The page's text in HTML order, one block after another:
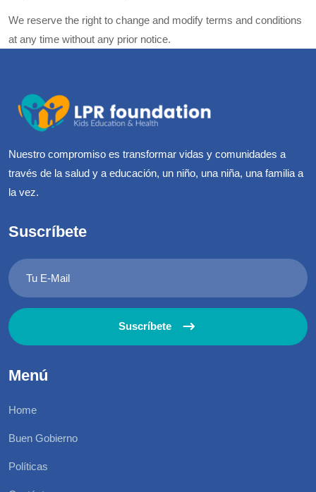
We reserve the right to change and modify terms and conditions
at any time without any prior notice.
Nuestro compromiso es transformar vidas y comunidades a
través de la salud y a educación, un niño, una niña, una familia a
la vez.
Suscríbete
Suscríbete
Menú
Home
Buen Gobierno
Políticas